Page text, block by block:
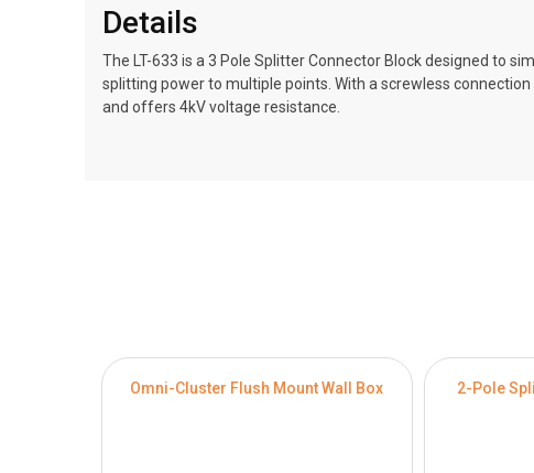
Details
The LT-633 is a 3 Pole Splitter Connector Block designed to
splitting power to multiple points. With a screwless
and offers 4kV voltage resistance.
Omni-Cluster Flush Mount Wall Box 2-Pole